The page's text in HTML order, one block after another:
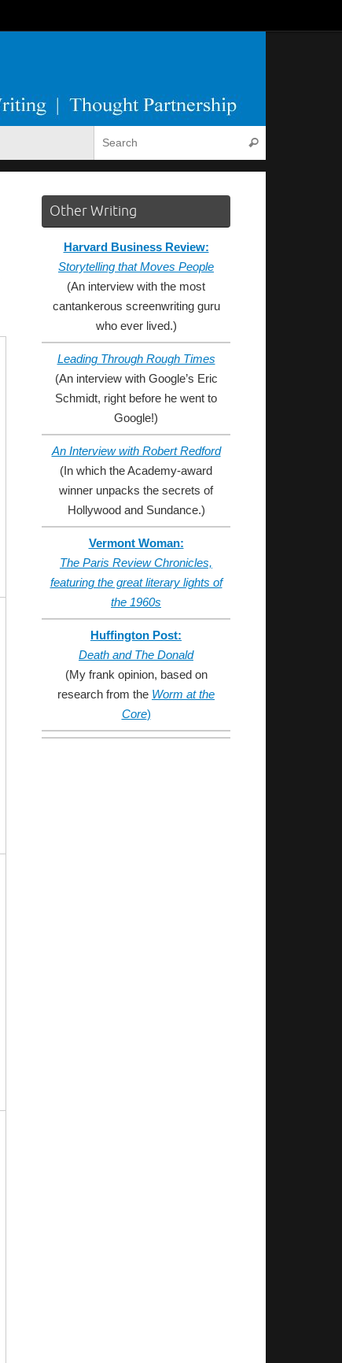
Search
Other Writing
Harvard Business Review:
Storytelling that Moves People
(An interview with the most
cantankerous screenwriting guru
who ever lived.)
Leading Through Rough Times
(An interview with Google’s Eric
Schmidt, right before he went to
Google!)
An Interview with Robert Redford
(In which the Academy-award
winner unpacks the secrets of
Hollywood and Sundance.)
Vermont Woman:
The Paris Review Chronicles,
featuring the great literary lights of
the 1960s
Huffington Post:
Death and The Donald
(My frank opinion, based on
research from the Worm at the
Core)